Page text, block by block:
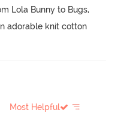
Lola Bunny to Bugs,
adorable knit cotton
Most Helpful